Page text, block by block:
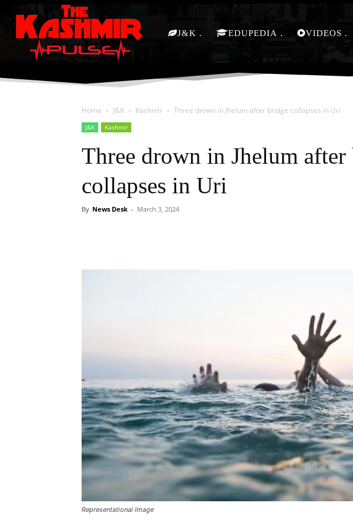
J&K EDUPEDIA VIDEOS
Home J&K Kashmir Three drown in Jhelum after bridge collapses in Uri
J&K Kashmir
Three drown in Jhelum after
collapses in Uri
By News Desk - March 3, 2024
Representational Image